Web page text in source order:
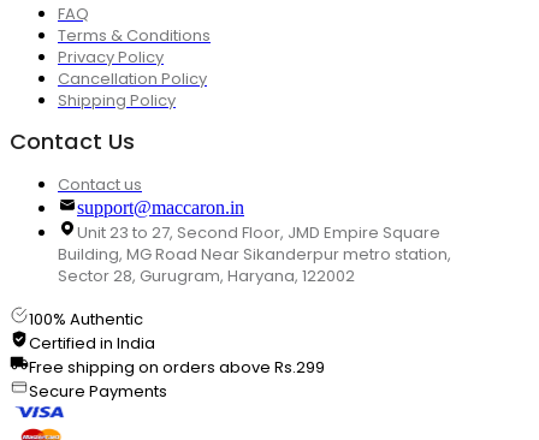
FAQ
Terms & Conditions
Privacy Policy
Cancellation Policy
Shipping Policy
Contact Us
Contact us
support@maccaron.in
Unit 23 to 27, Second Floor, JMD Empire Square
Building, MG Road Near Sikanderpur metro station,
Sector 28, Gurugram, Haryana, 122002
100% Authentic
Certified in India
Free shipping on orders above Rs.299
Secure Payments